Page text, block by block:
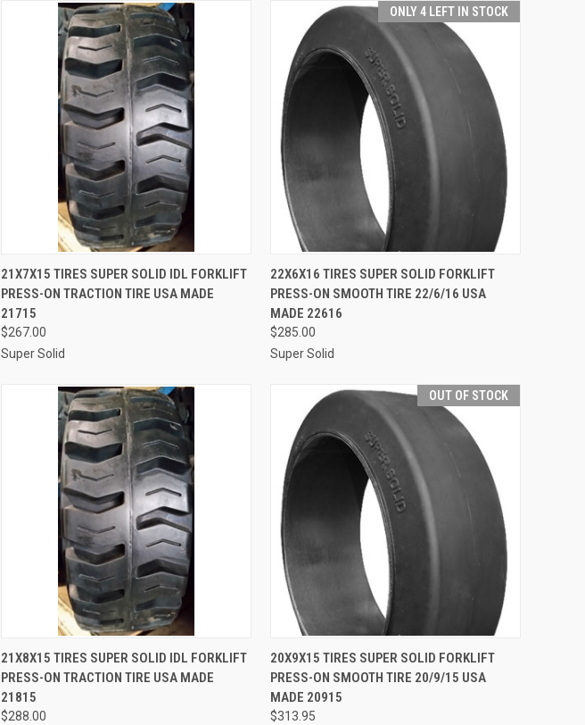
QUICK VIEW ADD TO CART
Compare
21X7X15 TIRES SUPER SOLID IDL FORKLIFT
PRESS-ON TRACTION TIRE USA MADE
21715
$267.00
Super Solid
ONLY 4 LEFT IN STOCK
QUICK VIEW ADD TO CART
Compare
22X6X16 TIRES SUPER SOLID FORKLIFT
PRESS-ON SMOOTH TIRE 22/6/16 USA
MADE 22616
$285.00
Super Solid
QUICK VIEW ADD TO CART
Compare
21X8X15 TIRES SUPER SOLID IDL FORKLIFT
PRESS-ON TRACTION TIRE USA MADE
21815
$288.00
OUT OF STOCK
QUICK VIEW
Compare
20X9X15 TIRES SUPER SOLID FORKLIFT
PRESS-ON SMOOTH TIRE 20/9/15 USA
MADE 20915
$313.95